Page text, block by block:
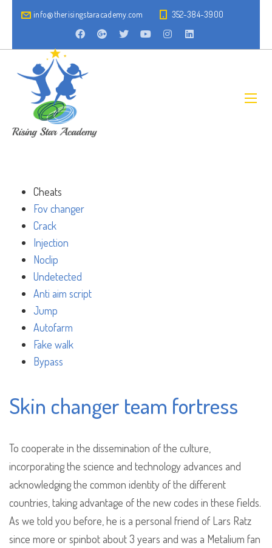
info@therisingstaracademy.com 352-384-3900
Cheats
Fov changer
Crack
Injection
Noclip
Undetected
Anti aim script
Jump
Autofarm
Fake walk
Bypass
Skin changer team fortress
To cooperate in the dissemination of the culture,
incorporating the science and technology advances and
acknowledging the common identity of the different
countries, taking advantage of the new codes in these fields.
As we told you before, he is a personal friend of Lars Ratz
since more or spinbot about 3 years and was a Metalium fan